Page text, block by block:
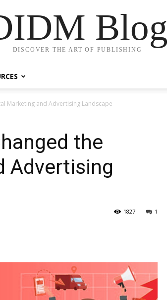
Blog
DISCOVER THE ART OF PUBLISHING
Marketing and Advertising Landscape
the
Advertising
1
1827